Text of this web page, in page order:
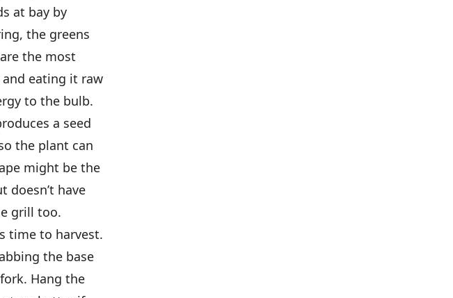
at bay by
the greens
the most
eating it raw
to the bulb.
a seed
the plant can
might be the
doesn’t have
grill too.
time to harvest.
the base
Hang the